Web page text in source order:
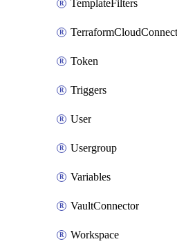
TemplateFilters
Token
Triggers
User
Usergroup
Variables
VaultConnector
Workspace